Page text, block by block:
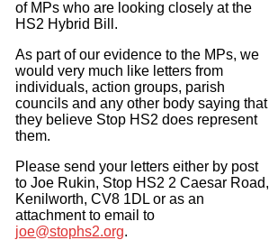
of MPs who are looking closely at the
HS2 Hybrid Bill.
As part of our evidence to the MPs, we
would very much like letters from
individuals, action groups, parish
councils and any other body saying that
they believe Stop HS2 does represent
them.
Please send your letters either by post
to Joe Rukin, Stop HS2 2 Caesar Road,
Kenilworth, CV8 1DL or as an
attachment to email to
joe@stophs2.org.